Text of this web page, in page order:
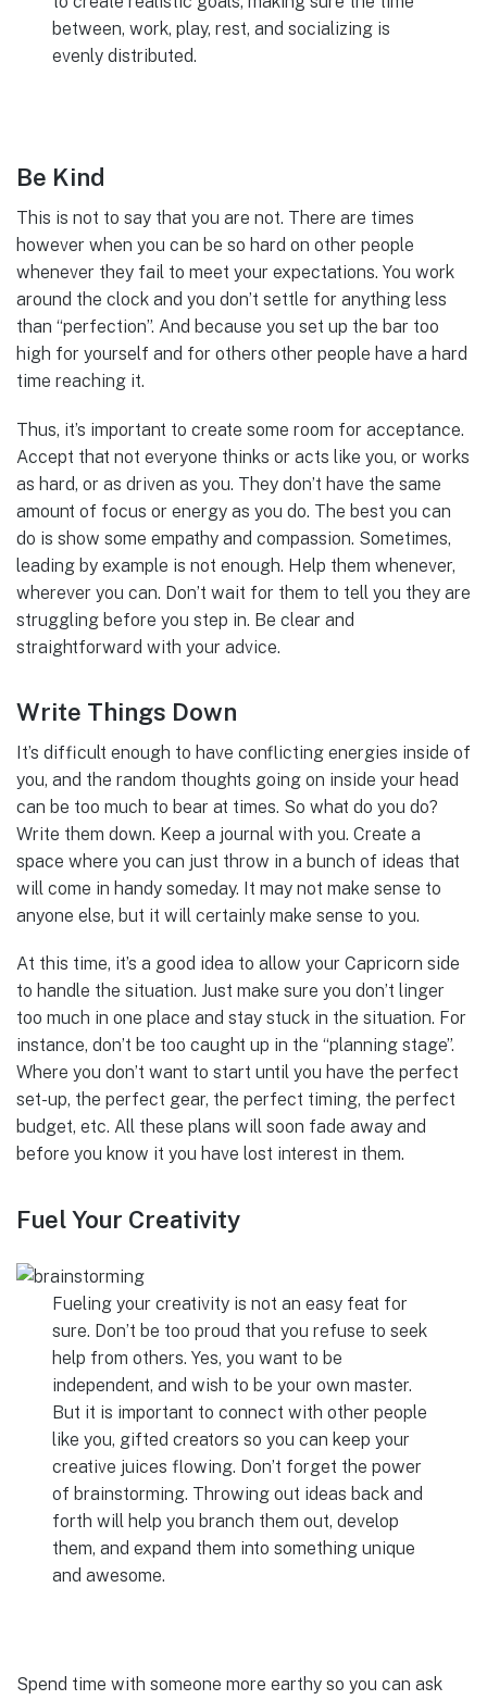
between, work, play, rest, and socializing is
evenly distributed.
Be Kind
This is not to say that you are not. There are times
however when you can be so hard on other people
whenever they fail to meet your expectations. You work
around the clock and you don’t settle for anything less
than “perfection”. And because you set up the bar too
high for yourself and for others other people have a hard
time reaching it.
Thus, it’s important to create some room for acceptance.
Accept that not everyone thinks or acts like you, or works
as hard, or as driven as you. They don’t have the same
amount of focus or energy as you do. The best you can
do is show some empathy and compassion. Sometimes,
leading by example is not enough. Help them whenever,
wherever you can. Don’t wait for them to tell you they are
struggling before you step in. Be clear and
straightforward with your advice.
Write Things Down
It’s difficult enough to have conflicting energies inside of
you, and the random thoughts going on inside your head
can be too much to bear at times. So what do you do?
Write them down. Keep a journal with you. Create a
space where you can just throw in a bunch of ideas that
will come in handy someday. It may not make sense to
anyone else, but it will certainly make sense to you.
At this time, it’s a good idea to allow your Capricorn side
to handle the situation. Just make sure you don’t linger
too much in one place and stay stuck in the situation. For
instance, don’t be too caught up in the “planning stage”.
Where you don’t want to start until you have the perfect
set-up, the perfect gear, the perfect timing, the perfect
budget, etc. All these plans will soon fade away and
before you know it you have lost interest in them.
Fuel Your Creativity
Fueling your creativity is not an easy feat for
sure. Don’t be too proud that you refuse to seek
help from others. Yes, you want to be
independent, and wish to be your own master.
But it is important to connect with other people
like you, gifted creators so you can keep your
creative juices flowing. Don’t forget the power
of brainstorming. Throwing out ideas back and
forth will help you branch them out, develop
them, and expand them into something unique
and awesome.
Spend time with someone more earthy so you can ask